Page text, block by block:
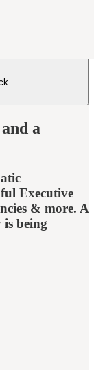
a
Executive
& more. A
being